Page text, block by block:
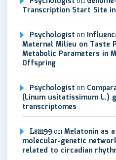
Transcription Start Site
Psychologist on
Maternal Milieu on Taste
Metabolic Parameters in
Offspring
Psychologist on
(Linum usitatissimum L.)
transcriptomes
Lsm99on Melatonin as
molecular-genetic
related to circadian